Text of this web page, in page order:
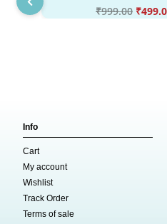
₹999.00 ₹
Info
Cart
My account
Wishlist
Track Order
Terms of sale